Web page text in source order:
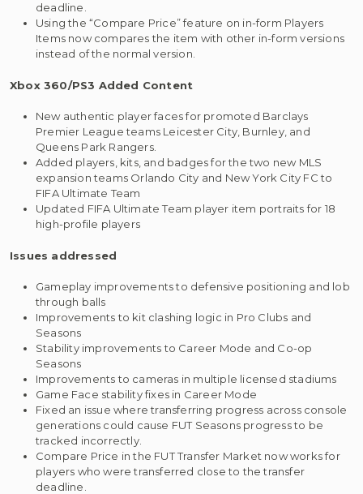
deadline.
Using the “Compare Price” feature on in-form Players
Items now compares the item with other in-form versions
instead of the normal version.
Xbox 360/PS3 Added Content
New authentic player faces for promoted Barclays
Premier League teams Leicester City, Burnley, and
Queens Park Rangers.
Added players, kits, and badges for the two new MLS
expansion teams Orlando City and New York City FC to
FIFA Ultimate Team
Updated FIFA Ultimate Team player item portraits for 18
high-profile players
Issues addressed
Gameplay improvements to defensive positioning and lob
through balls
Improvements to kit clashing logic in Pro Clubs and
Seasons
Stability improvements to Career Mode and Co-op
Seasons
Improvements to cameras in multiple licensed stadiums
Game Face stability fixes in Career Mode
Fixed an issue where transferring progress across console
generations could cause FUT Seasons progress to be
tracked incorrectly.
Compare Price in the FUT Transfer Market now works for
players who were transferred close to the transfer
deadline.